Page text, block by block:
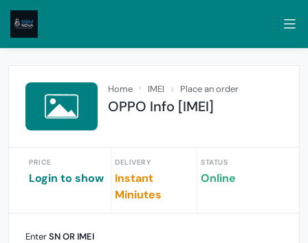
Home IMEI Place an order
OPPO Info [IMEI]
PRICE
Login to show
DELIVERY
Instant
Miniutes
STATUS
Online
EnterSN OR IMEI